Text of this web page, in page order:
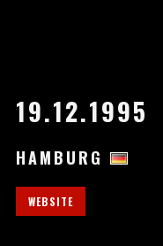
19.12.1995
HAMBURG
WEBSITE